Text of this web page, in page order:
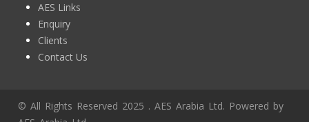
AES Links
Enquiry
Clients
Contact Us
© All Rights Reserved 2025 . AES Arabia Ltd. Powered by